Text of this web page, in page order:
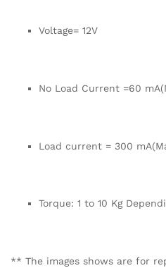
Voltage= 12V
No Load Current =60
Load current = 300
Torque: 1 to 10 Kg
** The images shows are for